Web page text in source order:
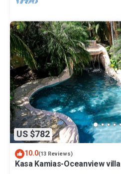
US $782
10.0(13 Reviews)
Kasa Kamias-Oceanview villa